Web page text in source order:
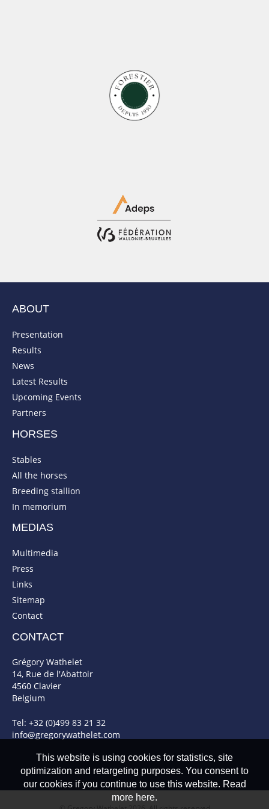
ABOUT
Presentation
Results
News
Latest Results
Upcoming Events
Partners
HORSES
Stables
All the horses
Breeding stallion
In memorium
MEDIAS
Multimedia
Press
Links
Sitemap
Contact
CONTACT
Grégory Wathelet
14, Rue de l'Abattoir
4560 Clavier
Belgium
Tel: +32 (0)499 83 21 32
info@gregorywathelet.com
This website is using cookies for statistics, site
optimization and retargeting purposes. You consent to
our cookies if you continue to use this website. Read
more here.